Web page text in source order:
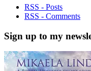
RSS - Posts
RSS - Comments
Sign up to my